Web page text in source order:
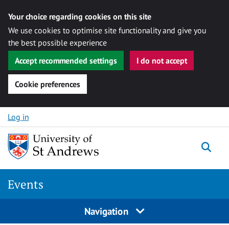
Your choice regarding cookies on this site
We use cookies to optimise site functionality and give you
the best possible experience
Accept recommended settings
I do not accept
Cookie preferences
Skip to content
Log in
Events
Navigation